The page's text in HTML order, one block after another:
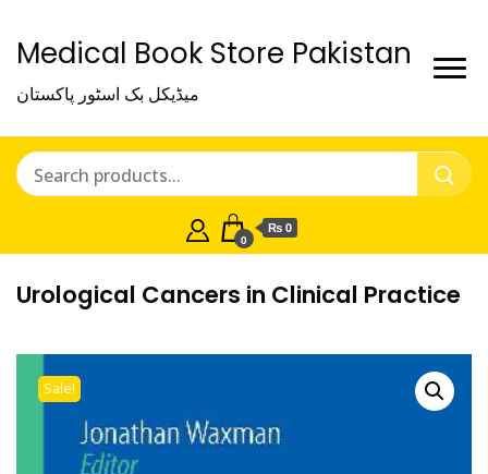
Medical Book Store Pakistan
میڈیکل بک اسٹور پاکستان
0
₨ 0
Urological Cancers in Clinical Practice
Sale!